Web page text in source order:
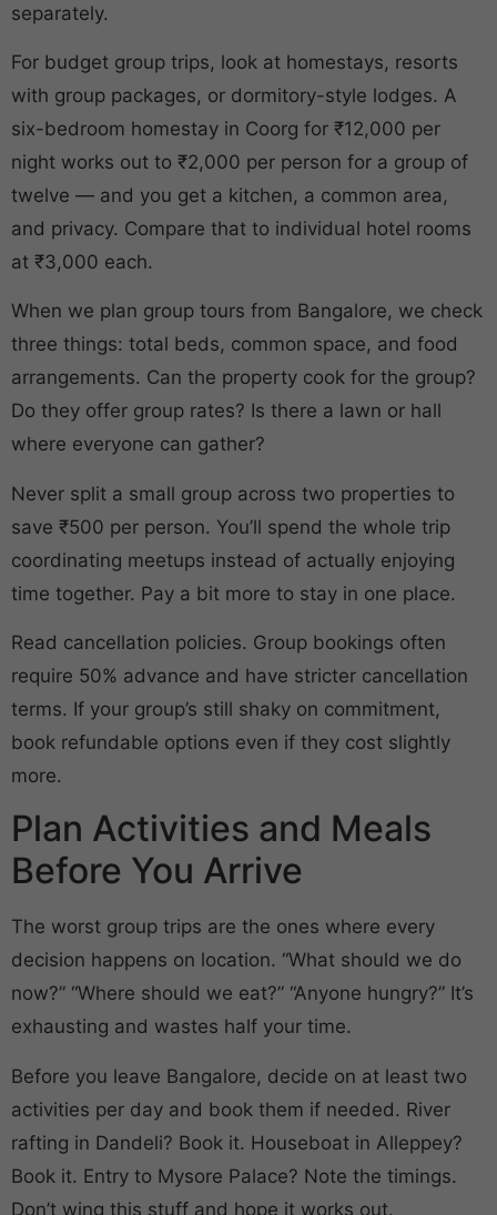
separately.
For budget group trips, look at homestays, resorts
with group packages, or dormitory-style lodges. A
six-bedroom homestay in Coorg for ₹12,000 per
night works out to ₹2,000 per person for a group of
twelve — and you get a kitchen, a common area,
and privacy. Compare that to individual hotel rooms
at ₹3,000 each.
When we plan group tours from Bangalore, we check
three things: total beds, common space, and food
arrangements. Can the property cook for the group?
Do they offer group rates? Is there a lawn or hall
where everyone can gather?
Never split a small group across two properties to
save ₹500 per person. You’ll spend the whole trip
coordinating meetups instead of actually enjoying
time together. Pay a bit more to stay in one place.
Read cancellation policies. Group bookings often
require 50% advance and have stricter cancellation
terms. If your group’s still shaky on commitment,
book refundable options even if they cost slightly
more.
Plan Activities and Meals
Before You Arrive
The worst group trips are the ones where every
decision happens on location. “What should we do
now?” “Where should we eat?” “Anyone hungry?” It’s
exhausting and wastes half your time.
Before you leave Bangalore, decide on at least two
activities per day and book them if needed. River
rafting in Dandeli? Book it. Houseboat in Alleppey?
Book it. Entry to Mysore Palace? Note the timings.
Don’t wing this stuff and hope it works out.